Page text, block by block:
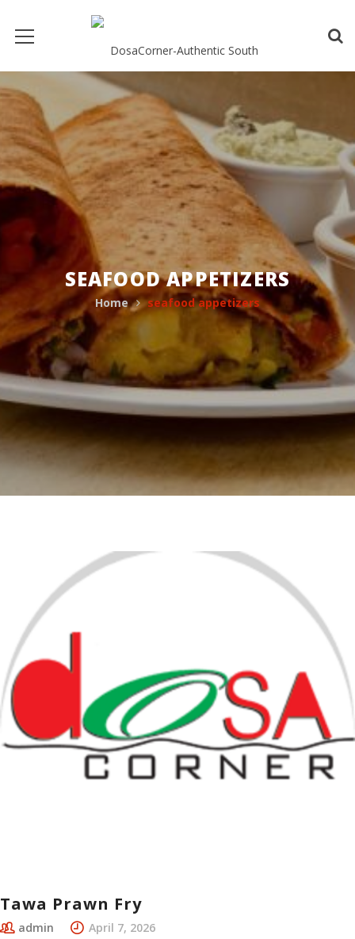
SEAFOOD APPETIZERS
Home seafood appetizers
Tawa Prawn Fry
admin April 7, 2026